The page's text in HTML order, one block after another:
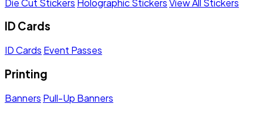
Die Cut Stickers Holographic StickersView All Stickers
ID Cards
ID Cards Event Passes
Printing
Banners Pull-Up Banners